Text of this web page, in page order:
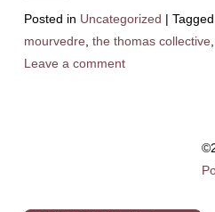
Posted in Uncategorized | Tagged
mourvedre the thomas collective
Leave a comment